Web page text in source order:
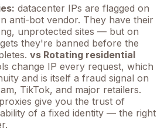
datacenter IPs are flagged on
anti-bot vendor. They have their
unprotected sites — but on
they're banned before the
vs Rotating residential
change IP every request, which
and is itself a fraud signal on
TikTok, and major retailers.
give you the trust of
of a fixed identity — the right